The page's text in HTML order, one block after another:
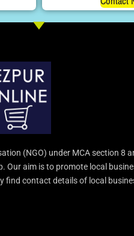
(NGO) under MCA section 8
Our aim is to promote local
find contact details of local